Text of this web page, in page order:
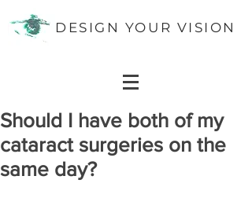
DESIGN YOUR VISION
Should I have both of my
cataract surgeries on the
same day?